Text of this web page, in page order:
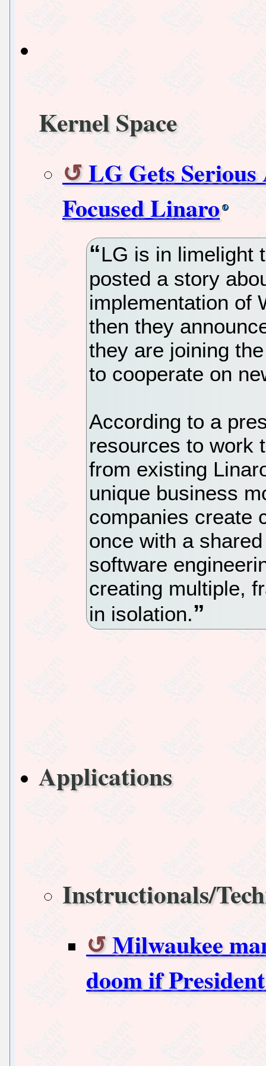
Kernel Space
LG Gets
Focused Linaro
LG is in limelight
posted a story
implementation of
then they
they are joining
to cooperate on
According to a
resources to work
from existing
unique business
companies create
once with a
software
creating multiple,
in isolation.
Applications
Instructionals/
Milwaukee
doom if